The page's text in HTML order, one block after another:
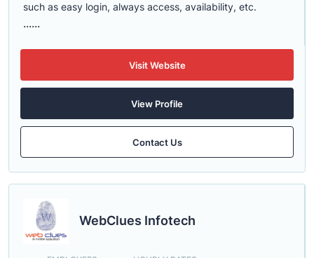
such as easy login, always access, availability, etc.
......
Visit Website
View Profile
Contact Us
WebClues Infotech